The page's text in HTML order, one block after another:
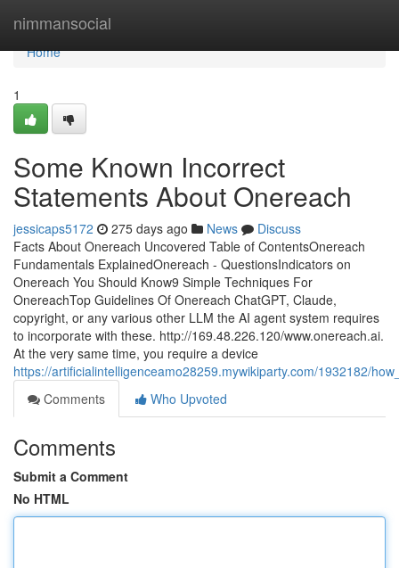
nimmansocial
Home
Home
1
Some Known Incorrect
Statements About Onereach
jessicaps5172 275 days ago News
Discuss
Facts About Onereach Uncovered Table of ContentsOnereach
Fundamentals ExplainedOnereach - QuestionsIndicators on
Onereach You Should Know9 Simple Techniques For
OnereachTop Guidelines Of Onereach ChatGPT, Claude,
copyright, or any various other LLM the AI agent system requires
to incorporate with these. http://169.48.226.120/www.onereach.ai.
At the very same time, you require a device
https://artificialintelligenceamo28259.mywikiparty.com/1932182/
Comments
Who Upvoted
Comments
Submit a Comment
No HTML